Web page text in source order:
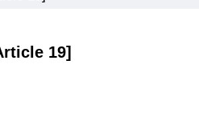
19]